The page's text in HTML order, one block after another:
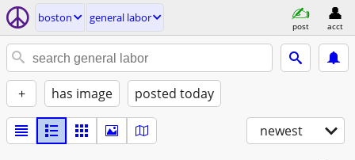
boston general labor
post acct
+ has image posted today
newest